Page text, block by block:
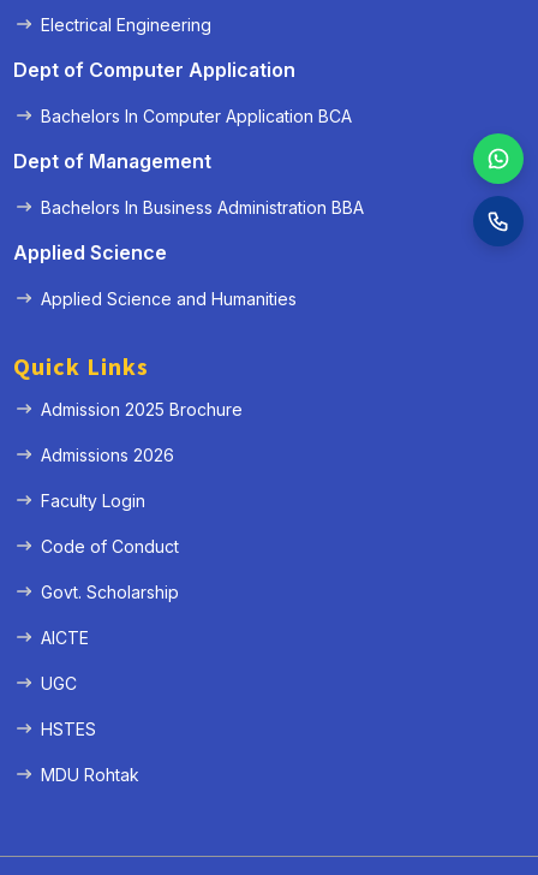
Electrical Engineering
Dept of Computer Application
Bachelors In Computer Application BCA
Dept of Management
Bachelors In Business Administration BBA
Applied Science
Applied Science and Humanities
Quick Links
Admission 2025 Brochure
Admissions 2026
Faculty Login
Code of Conduct
Govt. Scholarship
AICTE
UGC
HSTES
MDU Rohtak